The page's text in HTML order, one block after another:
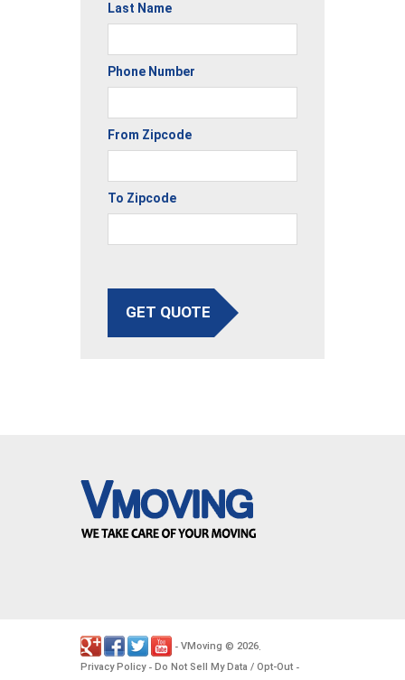
Last Name
Phone Number
From Zipcode
To Zipcode
GET QUOTE
- VMoving © 2026.
Privacy Policy- Do Not Sell My Data / Opt-Out -